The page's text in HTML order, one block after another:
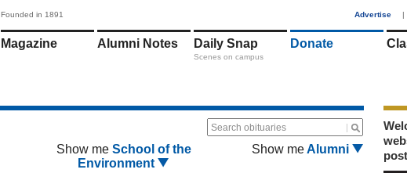
Founded in 1891 Advertise |
Magazine Alumni Notes Daily Snap
Scenes on campus
Donate
Search obituaries
Show me School of the
Environment
Show meAlumni